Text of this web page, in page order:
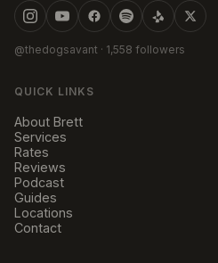
@thedogsavant · 1,558 followers
QUICK LINKS
About Brett
Services
Rates
Reviews
Podcast
Guides
Locations
Contact